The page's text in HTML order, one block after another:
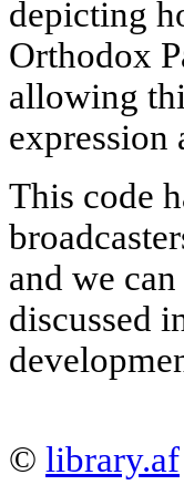
depicting
Orthodox
allowing
expression
This code
and we
discussed
© library.af